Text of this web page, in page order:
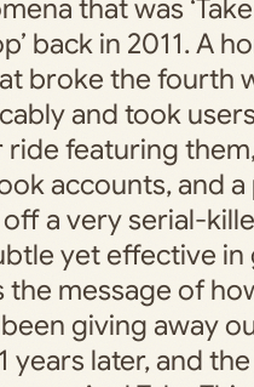
that was
back in 2011. A
broke the fourth
and took
featuring
accounts, and
a very serial-
yet effective
the message of
been giving away
years later, and